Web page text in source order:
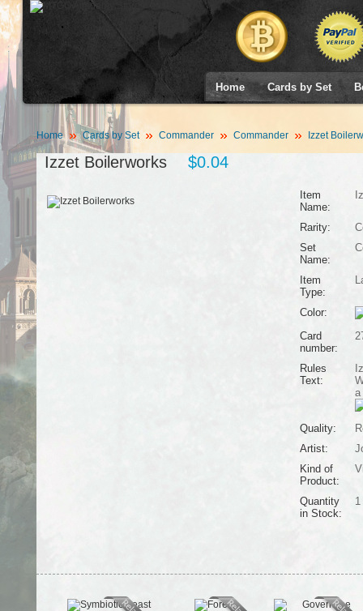
Home Cards by Set
Home Cards by Set Commander Commander Izzet
Izzet Boilerworks $0.04
Item
Name:
Rarity:
Set
Name:
Item
Type:
Color:
Card
number:
Rules
Text:
a
Quality:
Artist:
Kind of
Product:
Quantity
in Stock:
1